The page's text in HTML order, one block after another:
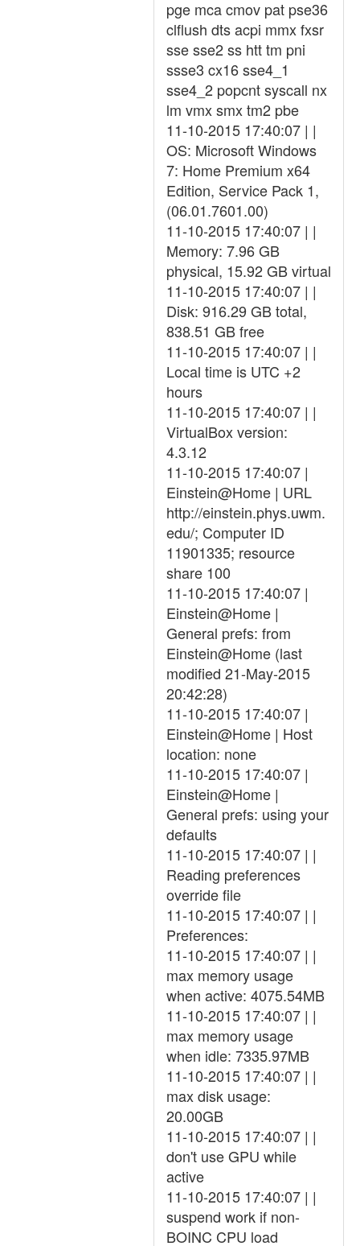
pge mca cmov pat pse36
clflush dts acpi mmx fxsr
sse sse2 ss htt tm pni
ssse3 cx16 sse4_1
sse4_2 popcnt syscall nx
lm vmx smx tm2 pbe
11-10-2015 17:40:07 | |
OS: Microsoft Windows
7: Home Premium x64
Edition, Service Pack 1,
(06.01.7601.00)
11-10-2015 17:40:07 | |
Memory: 7.96 GB
physical, 15.92 GB virtual
11-10-2015 17:40:07 | |
Disk: 916.29 GB total,
838.51 GB free
11-10-2015 17:40:07 | |
Local time is UTC +2
hours
11-10-2015 17:40:07 | |
VirtualBox version:
4.3.12
11-10-2015 17:40:07 |
Einstein@Home | URL
http://einstein.phys.uwm.
edu/; Computer ID
11901335; resource
share 100
11-10-2015 17:40:07 |
Einstein@Home |
General prefs: from
Einstein@Home (last
modified 21-May-2015
20:42:28)
11-10-2015 17:40:07 |
Einstein@Home | Host
location: none
11-10-2015 17:40:07 |
Einstein@Home |
General prefs: using your
defaults
11-10-2015 17:40:07 | |
Reading preferences
override file
11-10-2015 17:40:07 | |
Preferences:
11-10-2015 17:40:07 | |
max memory usage
when active: 4075.54MB
11-10-2015 17:40:07 | |
max memory usage
when idle: 7335.97MB
11-10-2015 17:40:07 | |
max disk usage:
20.00GB
11-10-2015 17:40:07 | |
don't use GPU while
active
11-10-2015 17:40:07 | |
suspend work if non-
BOINC CPU load